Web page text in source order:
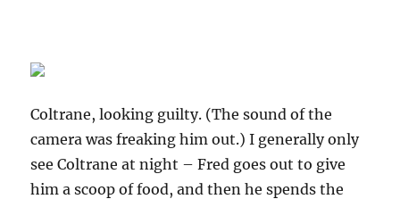
Coltrane, looking guilty. (The sound of the
camera was freaking him out.) I generally only
see Coltrane at night – Fred goes out to give
him a scoop of food, and then he spends the